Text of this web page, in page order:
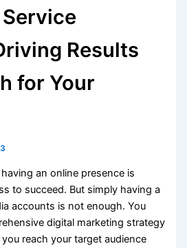
Results
for Your
an online presence is
to succeed. But simply having a
accounts is not enough. You
digital marketing strategy
reach your target audience